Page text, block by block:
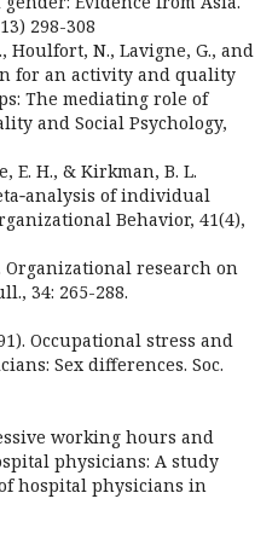
298-308
Houlfort, N., Lavigne, G., and
for an activity and quality
The mediating role of
and Social Psychology,
E. H., & Kirkman, B. L.
of individual
Behavior, 41(4),
Organizational research on
34: 265-288.
Occupational stress and
Sex differences. Soc.
working hours and
physicians: A study
hospital physicians in